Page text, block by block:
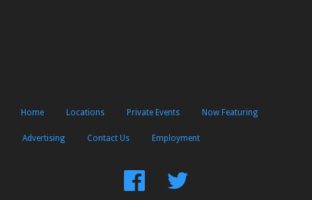
Home Locations Private Events Now Featuring
Advertising Contact Us Employment
FindFollow